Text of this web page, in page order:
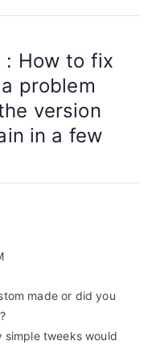
: How to fix
problem
version
in a few
made or did you
simple tweeks would